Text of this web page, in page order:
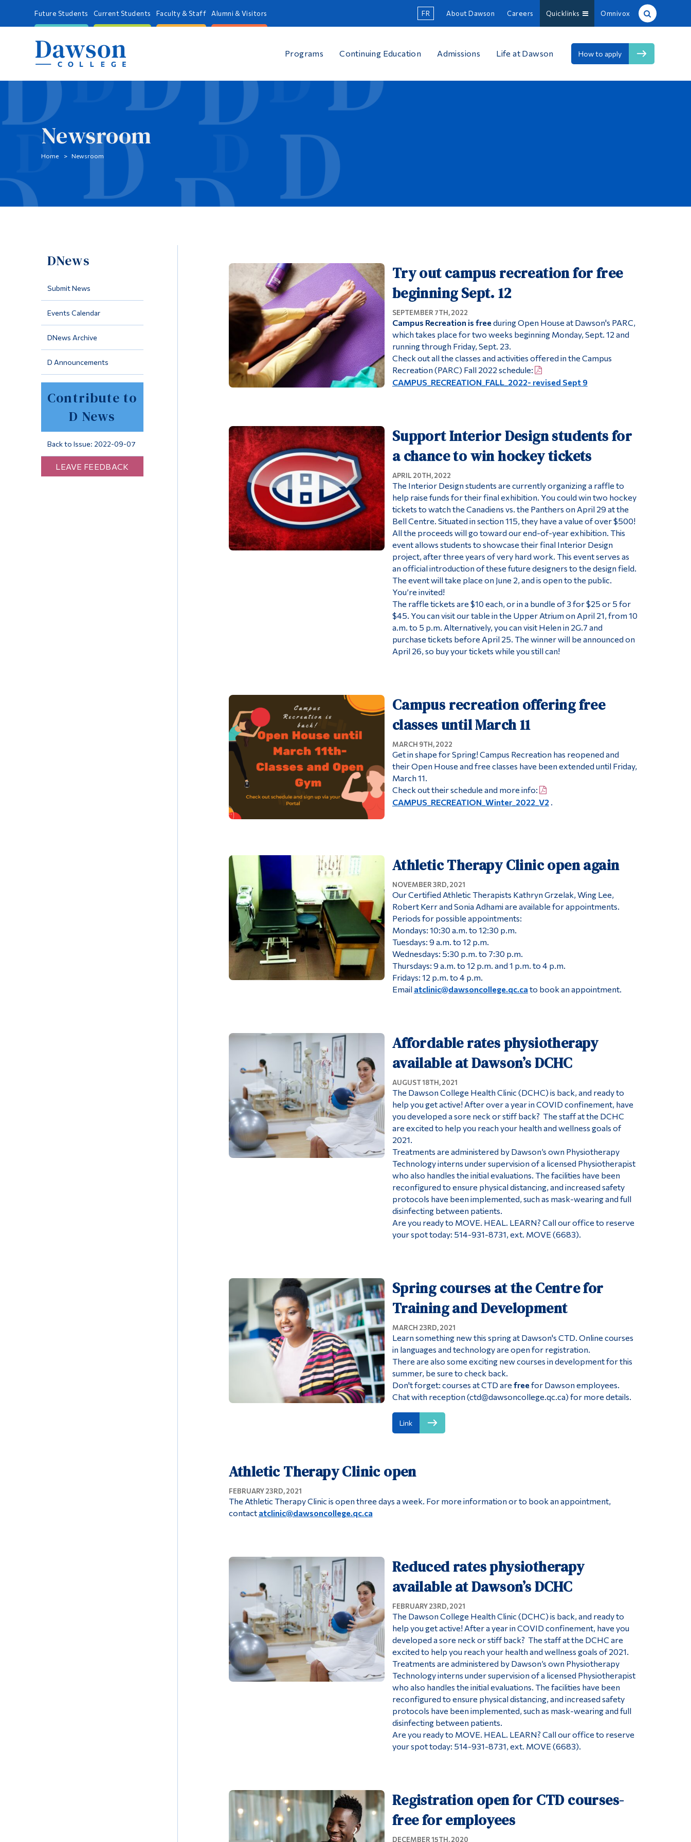
Future Students Current Students Faculty & Staff Alumni & Visitors FR About Dawson Careers Quicklinks Omnivox
Programs Continuing Education Admissions Life at Dawson How to apply
Newsroom
Home Newsroom
DNews
Submit News
Events Calendar
DNews Archive
D Announcements
Contribute to
D News
Back to Issue: 2022-09-07
LEAVE FEEDBACK
Try out campus recreation for free
beginning Sept. 12
SEPTEMBER 7TH, 2022
Campus Recreation is freeduring Open House at Dawson's PARC,
which takes place for two weeks beginning Monday, Sept. 12 and
running through Friday, Sept. 23.
Check out all the classes and activities offered in the Campus
Recreation (PARC) Fall 2022 schedule:
CAMPUS_RECREATION_FALL_2022- revised Sept 9
Support Interior Design students for
a chance to win hockey tickets
APRIL 20TH, 2022
The Interior Design students are currently organizing a raffle to
help raise funds for their final exhibition. You could win two hockey
tickets to watch the Canadiens vs. the Panthers on April 29 at the
Bell Centre. Situated in section 115, they have a value of over $500!
All the proceeds will go toward our end-of-year exhibition. This
event allows students to showcase their final Interior Design
project, after three years of very hard work. This event serves as
an official introduction of these future designers to the design field.
The event will take place on June 2, and is open to the public.
You’re invited!
The raffle tickets are $10 each, or in a bundle of 3 for $25 or 5 for
$45. You can visit our table in the Upper Atrium on April 21, from 10
a.m. to 5 p.m. Alternatively, you can visit Helen in 2G.7 and
purchase tickets before April 25. The winner will be announced on
April 26, so buy your tickets while you still can!
Campus recreation offering free
classes until March 11
MARCH 9TH, 2022
Get in shape for Spring! Campus Recreation has reopened and
their Open House and free classes have been extended until Friday,
March 11.
Check out their schedule and more info:
CAMPUS_RECREATION_Winter_2022_V2
Athletic Therapy Clinic open again
NOVEMBER 3RD, 2021
Our Certified Athletic Therapists Kathryn Grzelak, Wing Lee,
Robert Kerr and Sonia Adhami are available for appointments.
Periods for possible appointments:
Mondays: 10:30 a.m. to 12:30 p.m.
Tuesdays: 9 a.m. to 12 p.m.
Wednesdays: 5:30 p.m. to 7:30 p.m.
Thursdays: 9 a.m. to 12 p.m. and 1 p.m. to 4 p.m.
Fridays: 12 p.m. to 4 p.m.
Email atclinic@dawsoncollege.qc.ca to book an appointment.
Affordable rates physiotherapy
available at Dawson’s DCHC
AUGUST 18TH, 2021
The Dawson College Health Clinic (DCHC) is back, and ready to
help you get active! After over a year in COVID confinement, have
you developed a sore neck or stiff back? The staff at the DCHC
are excited to help you reach your health and wellness goals of
2021.
Treatments are administered by Dawson’s own Physiotherapy
Technology interns under supervision of a licensed Physiotherapist
who also handles the initial evaluations. The facilities have been
reconfigured to ensure physical distancing, and increased safety
protocols have been implemented, such as mask-wearing and full
disinfecting between patients.
Are you ready to MOVE. HEAL. LEARN? Call our office to reserve
your spot today: 514-931-8731, ext. MOVE (6683).
Spring courses at the Centre for
Training and Development
MARCH 23RD, 2021
Learn something new this spring at Dawson's CTD. Online courses
in languages and technology are open for registration.
There are also some exciting new courses in development for this
summer, be sure to check back.
Don't forget: courses at CTD are freefor Dawson employees.
Chat with reception (ctd@dawsoncollege.qc.ca) for more details.
Link
Athletic Therapy Clinic open
FEBRUARY 23RD, 2021
The Athletic Therapy Clinic is open three days a week. For more information or to book an appointment,
contact atclinic@dawsoncollege.qc.ca
Reduced rates physiotherapy
available at Dawson’s DCHC
FEBRUARY 23RD, 2021
The Dawson College Health Clinic (DCHC) is back, and ready to
help you get active! After a year in COVID confinement, have you
developed a sore neck or stiff back? The staff at the DCHC are
excited to help you reach your health and wellness goals of 2021.
Treatments are administered by Dawson’s own Physiotherapy
Technology interns under supervision of a licensed Physiotherapist
who also handles the initial evaluations. The facilities have been
reconfigured to ensure physical distancing, and increased safety
protocols have been implemented, such as mask-wearing and full
disinfecting between patients.
Are you ready to MOVE. HEAL. LEARN? Call our office to reserve
your spot today: 514-931-8731, ext. MOVE (6683).
Registration open for CTD courses-
free for employees
DECEMBER 15TH, 2020
Site Search
People Search
Contact
Main Menu
Programs
Admissions
Who you are
Future Students
Alumni & Visitors